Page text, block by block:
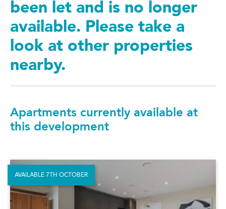
been let and is no longer
available. Please take a
look at other properties
nearby.
Apartments currently available at
this development
AVAILABLE 7TH OCTOBER